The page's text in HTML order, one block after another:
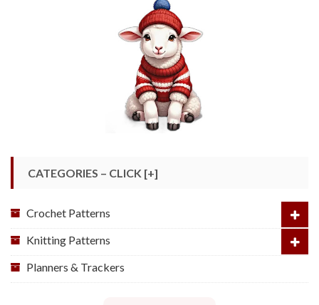
CATEGORIES – CLICK [+]
Crochet Patterns
Knitting Patterns
Planners & Trackers